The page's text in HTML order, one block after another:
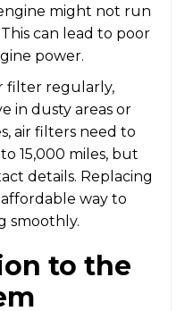
might not run
can lead to poor
power.
filter regularly,
in dusty areas or
air filters need to
15,000 miles, but
details. Replacing
way to
smoothly.
to the